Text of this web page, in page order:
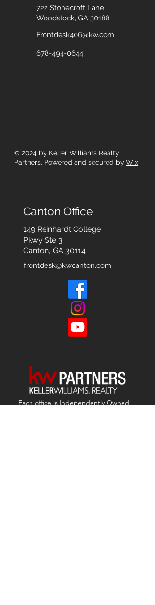
722 Stonecroft Lane
Woodstock, GA 30188
Frontdesk406@kw.com
678-494-0644
© 2024 by Keller Williams Realty
Partners. Powered and secured by Wix
Canton Office
149 Reinhardt College
Pkwy Ste 3
Canton, GA 30114
frontdesk@kwcanton.com
Each office is Independently Owned